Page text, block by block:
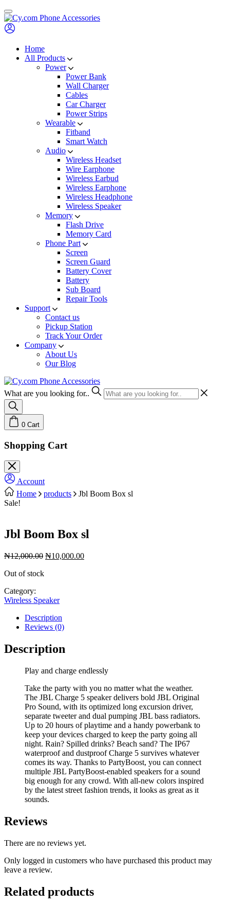
Skip
to
content
Home
All Products
Power
Power Bank
Wall Charger
Cables
Car Charger
Power Strips
Wearable
Fitband
Smart Watch
Audio
Wireless Headset
Wire Earphone
Wireless Earbud
Wireless Earphone
Wireless Headphone
Wireless Speaker
Memory
Flash Drive
Memory Card
Phone Part
Screen
Screen Guard
Battery Cover
Battery
Sub Board
Repair Tools
Support
Contact us
Pickup Station
Track Your Order
Company
About Us
Our Blog
What are you looking for..
0 Cart
Shopping Cart
Account
Home
products
Jbl Boom Box sl
Sale!
Jbl Boom Box sl
₦12,000.00 Original
₦10,000.00Current
Out of stock
Category:
Wireless Speaker
Description
Reviews (0)
Description
Play and charge endlessly
Take the party with you no matter what the weather.
The JBL Charge 5 speaker delivers bold JBL Original
Pro Sound, with its optimized long excursion driver,
separate tweeter and dual pumping JBL bass radiators.
Up to 20 hours of playtime and a handy powerbank to
keep your devices charged to keep the party going all
night. Rain? Spilled drinks? Beach sand? The IP67
waterproof and dustproof Charge 5 survives whatever
comes its way. Thanks to PartyBoost, you can connect
multiple JBL PartyBoost-enabled speakers for a sound
big enough for any crowd. With all-new colors inspired
by the latest street fashion trends, it looks as great as it
sounds.
Reviews
There are no reviews yet.
Only logged in customers who have purchased this product may
leave a review.
Related products